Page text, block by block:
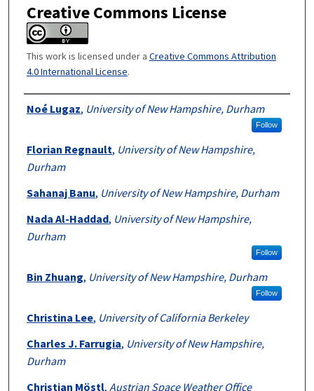
Creative Commons License
This work is licensed under a Creative Commons Attribution
4.0 International License.
Authors
Noé Lugaz, University of New Hampshire, Durham
Follow
Florian Regnault, University of New Hampshire,
Durham
Sahanaj Banu, University of New Hampshire, Durham
Nada Al-Haddad, University of New Hampshire,
Durham
Follow
Bin Zhuang, University of New Hampshire, Durham
Follow
Christina Lee, University of California Berkeley
Charles J. Farrugia, University of New Hampshire,
Durham
Christian Möstl, Austrian Space Weather Office